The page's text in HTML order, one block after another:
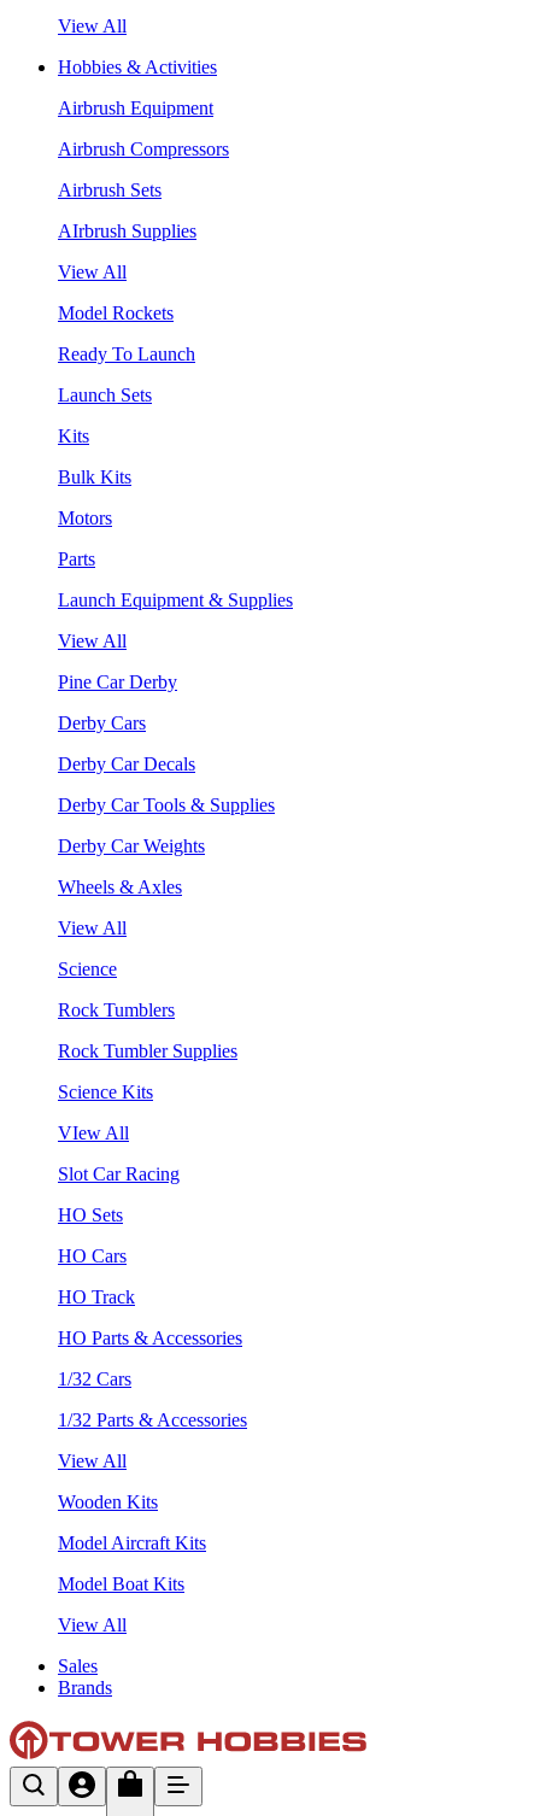
View All
Hobbies & Activities
Airbrush Equipment
Airbrush Compressors
Airbrush Sets
AIrbrush Supplies
View All
Model Rockets
Ready To Launch
Launch Sets
Kits
Bulk Kits
Motors
Parts
Launch Equipment & Supplies
View All
Pine Car Derby
Derby Cars
Derby Car Decals
Derby Car Tools & Supplies
Derby Car Weights
Wheels & Axles
View All
Science
Rock Tumblers
Rock Tumbler Supplies
Science Kits
VIew All
Slot Car Racing
HO Sets
HO Cars
HO Track
HO Parts & Accessories
1/32 Cars
1/32 Parts & Accessories
View All
Wooden Kits
Model Aircraft Kits
Model Boat Kits
View All
Sales
Brands